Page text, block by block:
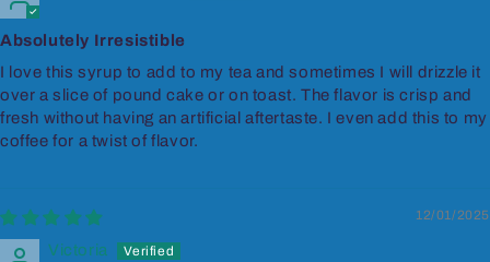
Absolutely Irresistible
I love this syrup to add to my tea and sometimes I will drizzle it
over a slice of pound cake or on toast. The flavor is crisp and
fresh without having an artificial aftertaste. I even add this to my
coffee for a twist of flavor.
12/01/2025
Victoria